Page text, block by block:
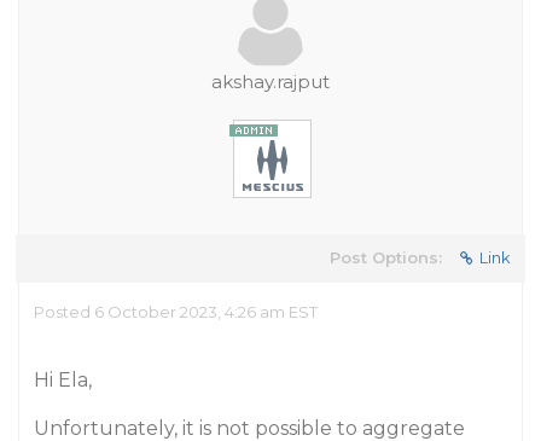
akshay.rajput
Post Options: Link
Posted 6 October 2023, 4:26 am EST
Hi Ela,
Unfortunately, it is not possible to aggregate